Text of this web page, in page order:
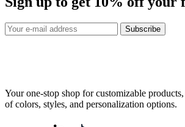
Subscribe
Your one-stop shop for customizable
of colors, styles, and personalization options.